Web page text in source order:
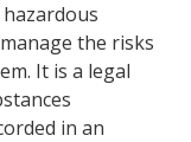
the risks
It is a legal
in an